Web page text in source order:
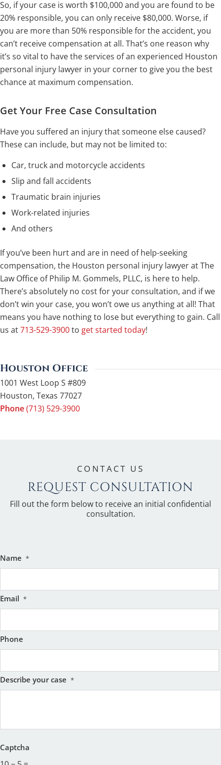
So, if your case is worth $100,000 and you are found to be
20% responsible, you can only receive $80,000. Worse, if
you are more than 50% responsible for the accident, you
can’t receive compensation at all. That’s one reason why
it’s so vital to have the services of an experienced Houston
personal injury lawyer in your corner to give you the best
chance at maximum compensation.
Get Your Free Case Consultation
Have you suffered an injury that someone else caused?
These can include, but may not be limited to:
Car, truck and motorcycle accidents
Slip and fall accidents
Traumatic brain injuries
Work-related injuries
And others
If you’ve been hurt and are in need of help-seeking
compensation, the Houston personal injury lawyer at The
Law Office of Philip M. Gommels, PLLC, is here to help.
There’s absolutely no cost for your consultation, and if we
don’t win your case, you won’t owe us anything at all! That
means you have nothing to lose but everything to gain. Call
us at713-529-3900to get started today!
Houston Office
1001 West Loop S #809
Houston, Texas 77027
Phone(713) 529-3900
CONTACT US
REQUEST CONSULTATION
Fill out the form below to receive an initial confidential
consultation.
Name *
Email *
Phone
Describe your case *
Captcha